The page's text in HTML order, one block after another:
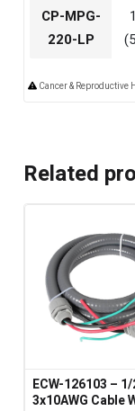
CP-MPG-
220-LP
Cancer & Reproductive
Related
ECW-126103 – 1/
3x10AWG Cable